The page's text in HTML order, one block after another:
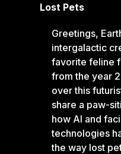
Lost Pets
Greetings,
intergalactic
favorite feline
from the year
over this
share a paw-
how AI and
technologies
the way lost